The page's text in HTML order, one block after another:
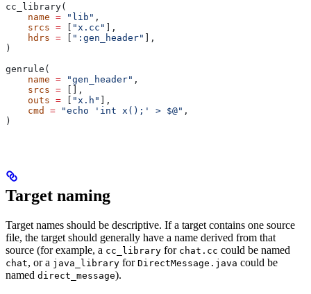
cc_library(
    name
= "lib" ,
    srcs
= "x.cc"
],
    hdrs
= ":gen_header"
],
)
genrule(
    name
= "gen_header" ,
    srcs
= [],
    outs
= "x.h"
],
    cmd
= "echo 'int x();' > $@" ,
)
Target naming
Target names should be descriptive. If a target contains one source
file, the target should generally have a name derived from that
source (for example, a cc_library for chat.cc could be named
chat, or a java_library for DirectMessage.java could be
named direct_message).